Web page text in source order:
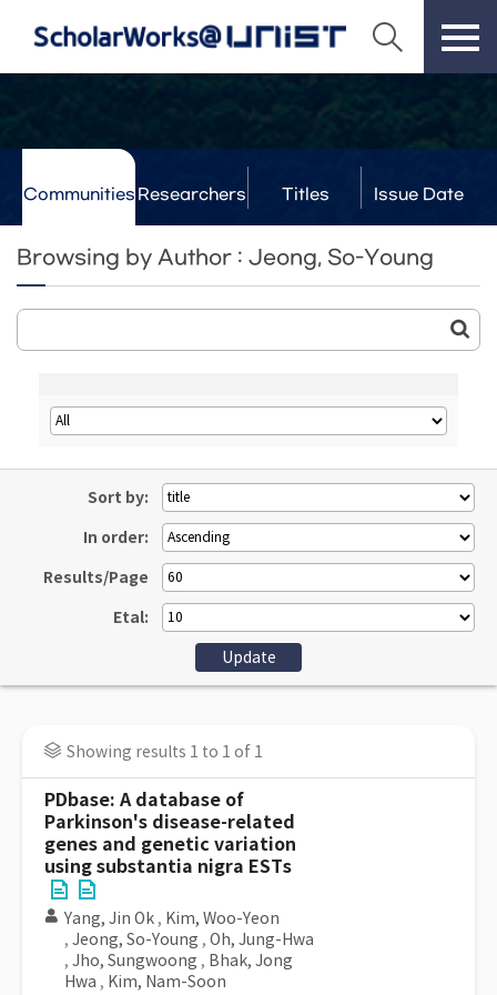
Communities Researchers Titles Issue Date
Browsing by Author : Jeong, So-Young
Sort by:
In order:
Results/Page
Etal:
Showing results 1 to 1 of 1
PDbase: A database of
Parkinson's disease-related
genes and genetic variation
using substantia nigra ESTs
Yang, Jin Ok , Kim, Woo-Yeon
, Jeong, So-Young , Oh, Jung-Hwa
, Jho, Sungwoong , Bhak, Jong
Hwa , Kim, Nam-Soon